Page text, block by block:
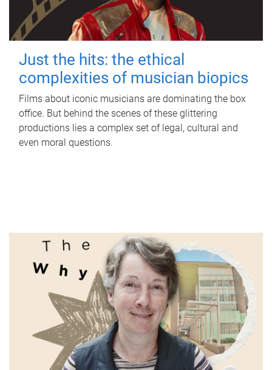
Just the hits: the ethical
complexities of musician biopics
Films about iconic musicians are dominating the box
office. But behind the scenes of these glittering
productions lies a complex set of legal, cultural and
even moral questions.